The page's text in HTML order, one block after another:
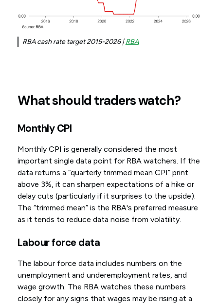
RBA cash rate target 2015-2026 |RBA
What should traders watch?
Monthly CPI
Monthly CPI is generally considered the most
important single data point for RBA watchers. If the
data returns a “quarterly trimmed mean CPI” print
above 3%, it can sharpen expectations of a hike or
delay cuts (particularly if it surprises to the upside).
The “trimmed mean” is the RBA's preferred measure
as it tends to reduce data noise from volatility.
Labour force data
The labour force data includes numbers on the
unemployment and underemployment rates, and
wage growth. The RBA watches these numbers
closely for any signs that wages may be rising at a